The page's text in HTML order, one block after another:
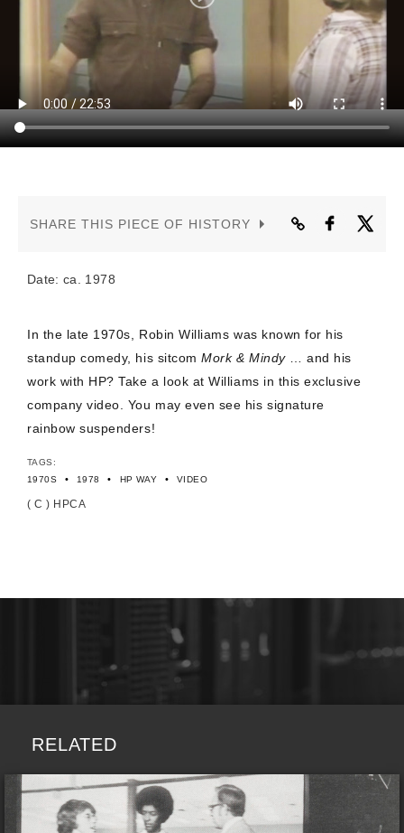
CONTACT US
SHARE THIS PIECE OF HISTORY
Date: ca. 1978
In the late 1970s, Robin Williams was known for his
standup comedy, his sitcomMork & Mindy… and his
work with HP? Take a look at Williams in this exclusive
company video. You may even see his signature
rainbow suspenders!
TAGS:
1970S
• 1978 • HP WAY • VIDEO
( C ) HPCA
RELATED